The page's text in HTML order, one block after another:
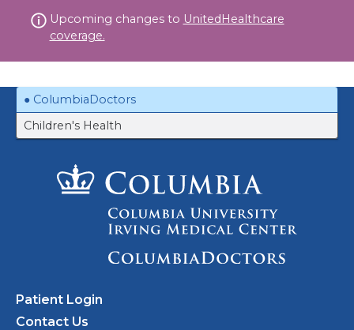
to
Upcoming changes to UnitedHealthcare
coverage.
ColumbiaDoctors
Children's Health
Patient Login
Contact Us